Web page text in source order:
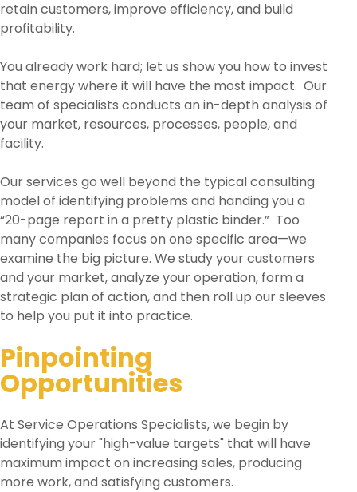
retain customers, improve efficiency, and build
profitability.
You already work hard; let us show you how to invest
that energy where it will have the most impact. Our
team of specialists conducts an in-depth analysis of
your market, resources, processes, people, and
facility.
Our services go well beyond the typical consulting
model of identifying problems and handing you a
“20-page report in a pretty plastic binder.” Too
many companies focus on one specific area—we
examine the big picture. We study your customers
and your market, analyze your operation, form a
strategic plan of action, and then roll up our sleeves
to help you put it into practice.
Pinpointing
Opportunities
At Service Operations Specialists, we begin by
identifying your "high-value targets" that will have
maximum impact on increasing sales, producing
more work, and satisfying customers.